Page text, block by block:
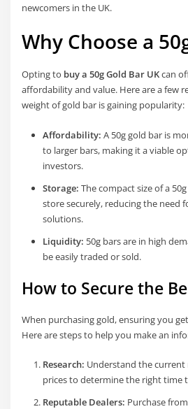
newcomers in the UK.
Why Choose a
Opting to buy a 50g Gold Bar UKcan
affordability and value. Here are a few
weight of gold bar is gaining popularity:
Affordability: A 50g gold bar is
to larger bars, making it a viable
investors.
Storage: The compact size of a
store securely, reducing the need
solutions.
Liquidity: 50g bars are in high
be easily traded or sold.
How to Secure the
When purchasing gold, ensuring you
Here are steps to help you make an
Research: Understand the
prices to determine the right time
Reputable Dealers: Purchase